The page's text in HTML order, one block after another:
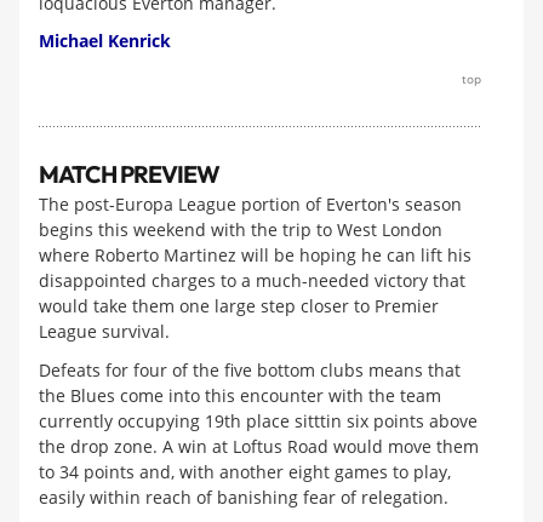
Michael Kenrick
top
MATCH PREVIEW
The post-Europa League portion of Everton's season
begins this weekend with the trip to West London
where Roberto Martinez will be hoping he can lift his
disappointed charges to a much-needed victory that
would take them one large step closer to Premier
League survival.
Defeats for four of the five bottom clubs means that
the Blues come into this encounter with the team
currently occupying 19th place sitttin six points above
the drop zone. A win at Loftus Road would move them
to 34 points and, with another eight games to play,
easily within reach of banishing fear of relegation.